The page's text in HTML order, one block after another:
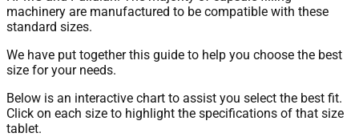
machinery are manufactured to be compatible with these
standard sizes.
We have put together this guide to help you choose the best
size for your needs.
Below is an interactive chart to assist you select the best fit.
Click on each size to highlight the specifications of that size
tablet.